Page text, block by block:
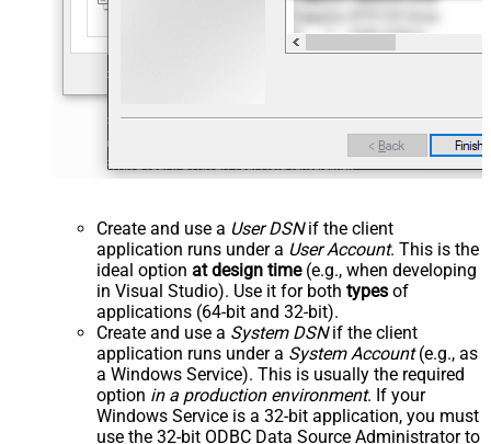
Create and use a User DSNif the client
application runs under a User Account. This is the
ideal option at design time(e.g., when developing
in Visual Studio). Use it for both types of
applications (64-bit and 32-bit).
Create and use a System DSNif the client
application runs under a System Account(e.g., as
a Windows Service). This is usually the required
option in a production environment. If your
Windows Service is a 32-bit application, you must
use the 32-bit ODBC Data Source Administrator to